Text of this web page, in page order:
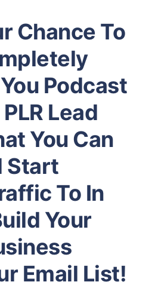
Chance To
Podcast
PLR Lead
You Can
Start
To In
Your
Email List!